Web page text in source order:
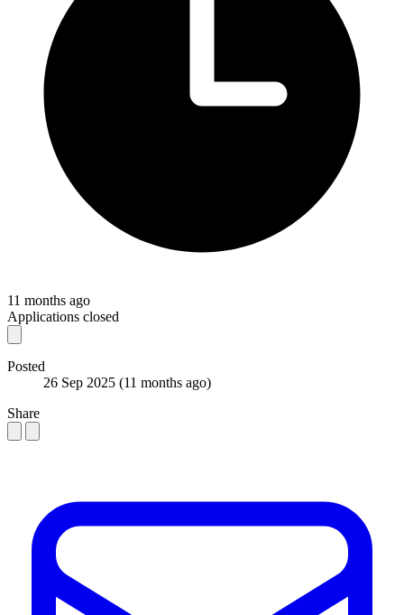
11 months ago
Applications closed
Posted
26 Sep 2025 (11 months ago)
Share